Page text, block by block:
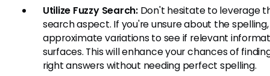
Utilize Fuzzy Search:Don't hesitate to leverage
search aspect. If you're unsure about the
approximate variations to see if relevant
surfaces. This will enhance your chances of
right answers without needing perfect spelling.